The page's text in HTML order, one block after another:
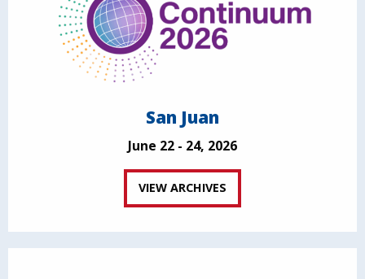
San Juan
June 22 - 24, 2026
VIEW ARCHIVES